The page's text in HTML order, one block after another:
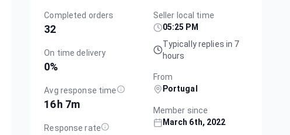
Completed orders
32
On time delivery
0%
Avg response time
16h 7m
Response rate
Seller local time
05:25 PM
Typically replies in 7
hours
From
Portugal
Member since
March 6th, 2022